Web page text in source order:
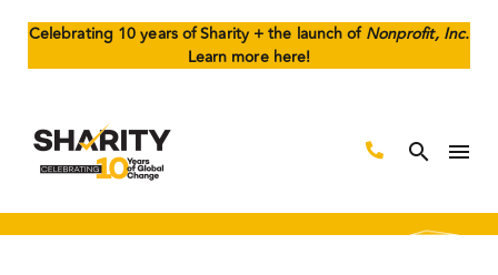
Celebrating 10 years of Sharity + the launch ofNonprofit, Inc.
Learn more here!